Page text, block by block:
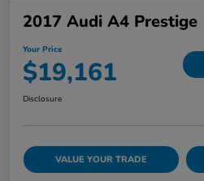
2017 Audi A4 Prestige
Your Price
$19,161
Disclosure
VALUE YOUR TRADE